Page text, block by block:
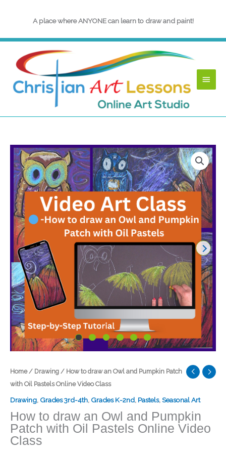
A place where ANYONE can learn to draw and paint!
Menu
Home/ Drawing / How to draw an Owl and Pumpkin Patch
with Oil Pastels Online Video Class
Drawing, Grades 3rd-4th, Grades K-2nd, Pastels,Seasonal Art
How to draw an Owl and Pumpkin
Patch with Oil Pastels Online Video
Class